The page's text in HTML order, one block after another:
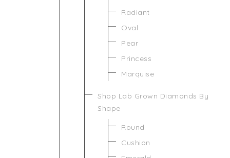
Radiant
Oval
Pear
Princess
Marquise
Shop Lab Grown Diamonds By
Shape
Round
Cushion